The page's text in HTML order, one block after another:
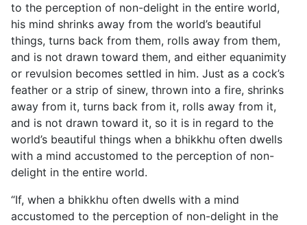
to the perception of non-delight in the entire world,
his mind shrinks away from the world’s beautiful
things, turns back from them, rolls away from them,
and is not drawn toward them, and either equanimity
or revulsion becomes settled in him. Just as a cock’s
feather or a strip of sinew, thrown into a fire, shrinks
away from it, turns back from it, rolls away from it,
and is not drawn toward it, so it is in regard to the
world’s beautiful things when a bhikkhu often dwells
with a mind accustomed to the perception of non-
delight in the entire world.
“If, when a bhikkhu often dwells with a mind
accustomed to the perception of non-delight in the